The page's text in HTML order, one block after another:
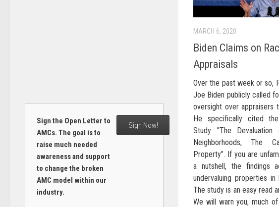
MARCH 6, 2020
Biden Claims on
Appraisals
Over the past week or so,
Joe Biden publicly called
oversight over appraisers
He specifically cited
Study ”The
Neighborhoods, The
Property”. If you are
a nutshell, the findings
undervaluing properties in
The study is an easy read
We will warn you, much
Sign the Open Letter to
AMCs. The goal is to
raise much needed
awareness and support
to change the broken
AMC model within our
industry.
Sign Now!